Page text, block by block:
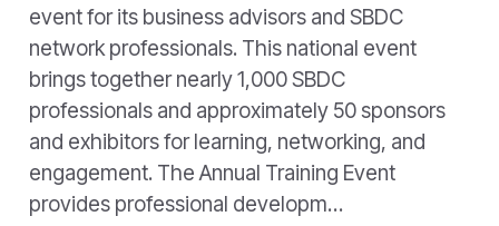
event for its business advisors and SBDC
network professionals. This national event
brings together nearly 1,000 SBDC
professionals and approximately 50 sponsors
and exhibitors for learning, networking, and
engagement. The Annual Training Event
provides professional developm…